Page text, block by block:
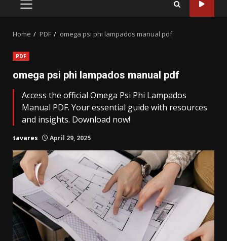
PRIMARY
Home PDF omega psi phi lampados manual pdf
PDF
omega psi phi lampados manual pdf
Access the official Omega Psi Phi Lampados
Manual PDF. Your essential guide with resources
and insights. Download now!
tavares April 29, 2025